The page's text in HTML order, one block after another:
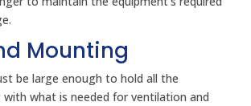
Mounting
be large enough to hold all the
what is needed for ventilation and